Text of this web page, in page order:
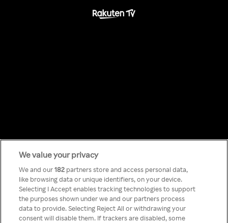
Something has
gone wrong!
We value your privacy
We and our182 partners store and access personal data,
like browsing data or unique identifiers, on your device.
Selecting I Accept enables tracking technologies to support
the purposes shown under we and our partners process
data to provide. Selecting Reject All or withdrawing your
consent will disable them. If trackers are disabled, some